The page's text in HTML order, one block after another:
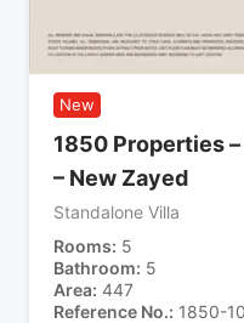
New
1850 Properties
– New Zayed
Standalone Villa
Rooms 5
Bathroom 5
Area 447
Reference No. 1850-